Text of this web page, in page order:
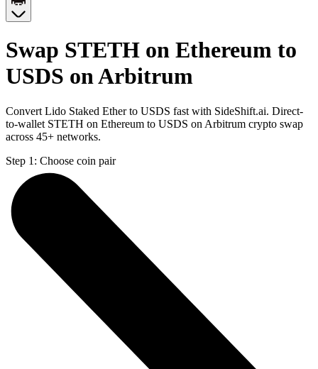
Swap STETH on Ethereum to
USDS on Arbitrum
Convert Lido Staked Ether to USDS fast with SideShift.ai. Direct-
to-wallet STETH on Ethereum to USDS on Arbitrum crypto swap
across 45+ networks.
Step 1: Choose coin pair